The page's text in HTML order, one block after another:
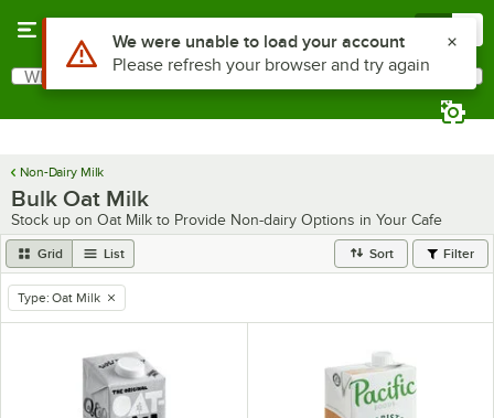
Search
What are you looking for?
Non-Dairy Milk
Bulk Oat Milk
Stock up on Oat Milk to Provide Non-dairy Options in Your Cafe
Grid List Sort Filter
remove tag
Type: Oat Milk